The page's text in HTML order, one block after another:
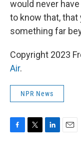
would never
to know that,
something far
Copyright 2023
Air.
NPR News